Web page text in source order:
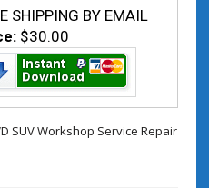
SHIPPING BY EMAIL
$30.00
SUV Workshop Service Repair